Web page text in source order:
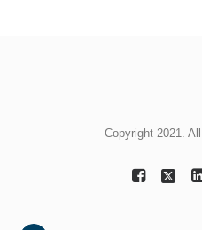
Copyright 2021.